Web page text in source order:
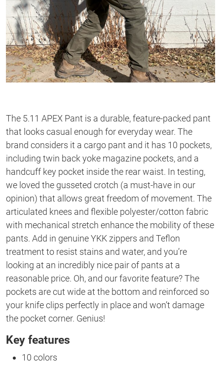
The 5.11 APEX Pant is a durable, feature-packed pant
that looks casual enough for everyday wear. The
brand considers it a cargo pant and it has 10 pockets,
including twin back yoke magazine pockets, and a
handcuff key pocket inside the rear waist. In testing,
we loved the gusseted crotch (a must-have in our
opinion) that allows great freedom of movement. The
articulated knees and flexible polyester/cotton fabric
with mechanical stretch enhance the mobility of these
pants. Add in genuine YKK zippers and Teflon
treatment to resist stains and water, and you’re
looking at an incredibly nice pair of pants at a
reasonable price. Oh, and our favorite feature? The
pockets are cut wide at the bottom and reinforced so
your knife clips perfectly in place and won’t damage
the pocket corner. Genius!
Key features
10 colors